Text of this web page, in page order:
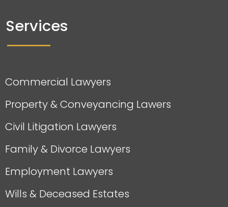
Services
Commercial Lawyers
Property & Conveyancing Lawers
Civil Litigation Lawyers
Family & Divorce Lawyers
Employment Lawyers
Wills & Deceased Estates